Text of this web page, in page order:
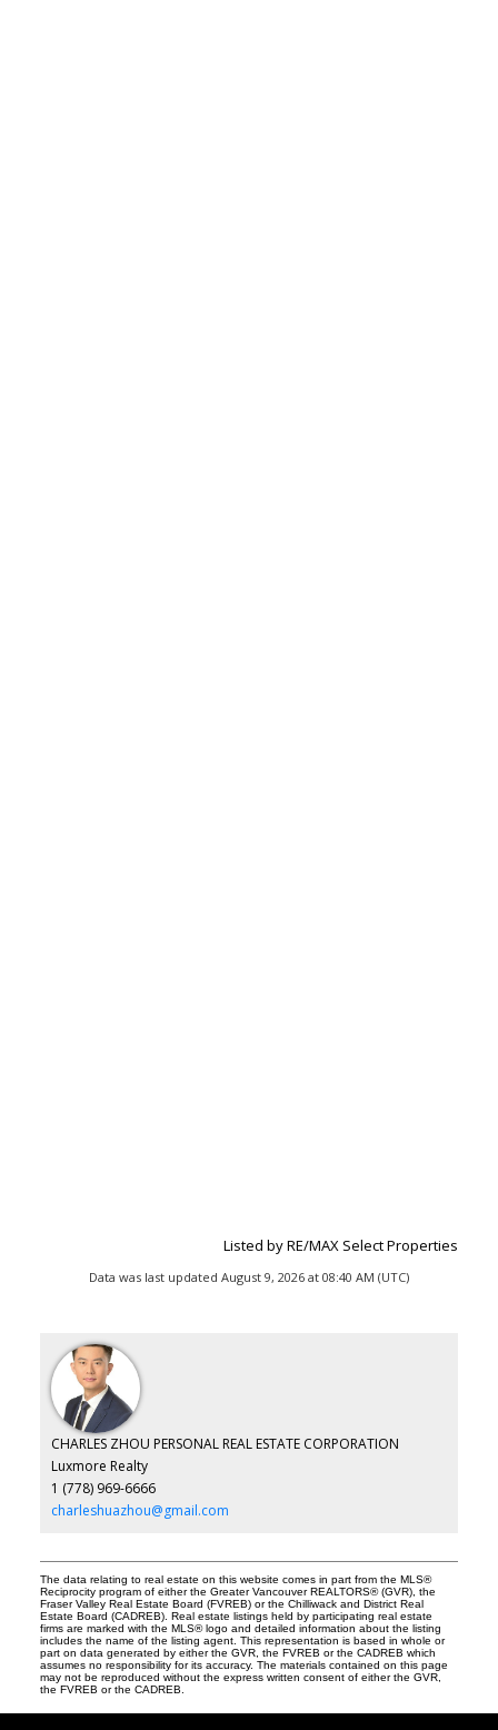
Listed by RE/MAX Select Properties
Data was last updated August 9, 2026 at 08:40 AM (UTC)
CHARLES ZHOU PERSONAL REAL ESTATE CORPORATION
Luxmore Realty
1 (778) 969-6666
charleshuazhou@gmail.com
The data relating to real estate on this website comes in part from the MLS®
Reciprocity program of either the Greater Vancouver REALTORS® (GVR), the
Fraser Valley Real Estate Board (FVREB) or the Chilliwack and District Real
Estate Board (CADREB). Real estate listings held by participating real estate
firms are marked with the MLS® logo and detailed information about the listing
includes the name of the listing agent. This representation is based in whole or
part on data generated by either the GVR, the FVREB or the CADREB which
assumes no responsibility for its accuracy. The materials contained on this page
may not be reproduced without the express written consent of either the GVR,
the FVREB or the CADREB.